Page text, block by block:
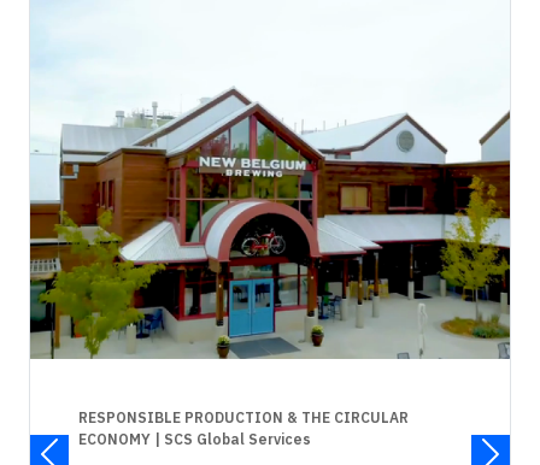
RESPONSIBLE PRODUCTION & THE CIRCULAR
ECONOMY | SCS Global Services